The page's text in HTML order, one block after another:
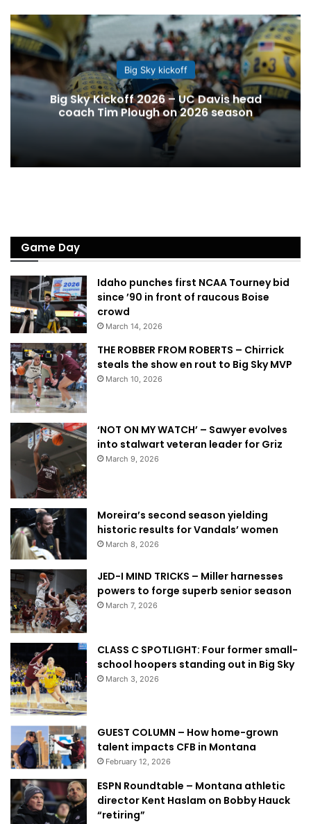
Big Sky kickoff
Big Sky Kickoff 2026 – UC Davis head
coach Tim Plough on 2026 season
Game Day
Idaho punches first NCAA Tourney bid
since ’90 in front of raucous Boise
crowd
March 14, 2026
THE ROBBER FROM ROBERTS – Chirrick
steals the show en rout to Big Sky MVP
March 10, 2026
‘NOT ON MY WATCH’ – Sawyer evolves
into stalwart veteran leader for Griz
March 9, 2026
Moreira’s second season yielding
historic results for Vandals’ women
March 8, 2026
JED-I MIND TRICKS – Miller harnesses
powers to forge superb senior season
March 7, 2026
CLASS C SPOTLIGHT: Four former small-
school hoopers standing out in Big Sky
March 3, 2026
GUEST COLUMN – How home-grown
talent impacts CFB in Montana
February 12, 2026
ESPN Roundtable – Montana athletic
director Kent Haslam on Bobby Hauck
“retiring”